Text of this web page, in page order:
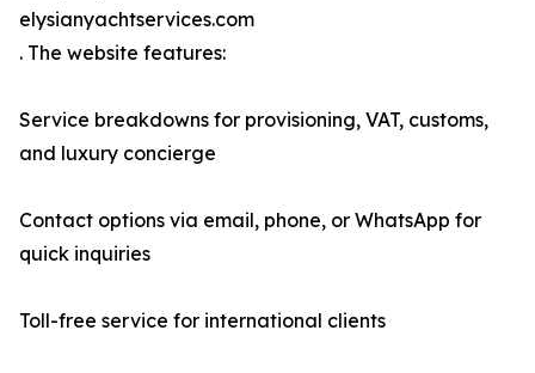
elysianyachtservices.com
. The website features:
Service breakdowns for provisioning, VAT, customs,
and luxury concierge
Contact options via email, phone, or WhatsApp for
quick inquiries
Toll-free service for international clients